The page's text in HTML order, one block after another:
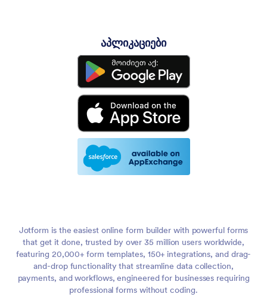
აპლიკაციები
Jotform is the easiest online form builder with powerful forms
that get it done, trusted by over 35 million users worldwide,
featuring 20,000+ form templates, 150+ integrations, and drag-
and-drop functionality that streamline data collection,
payments, and workflows, engineered for businesses requiring
professional forms without coding.